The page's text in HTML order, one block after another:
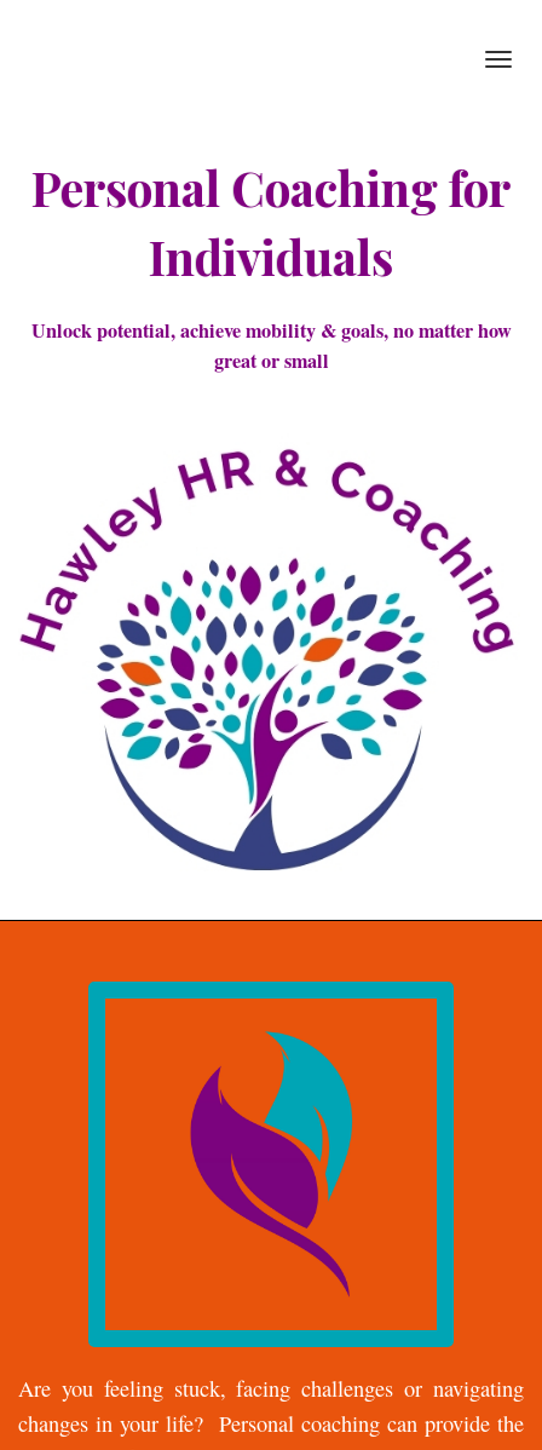
Personal Coaching for
Individuals
Unlock potential, achieve mobility & goals, no matter how
great or small
Are you feeling stuck, facing challenges or navigating
changes in your life? Personal coaching can provide the